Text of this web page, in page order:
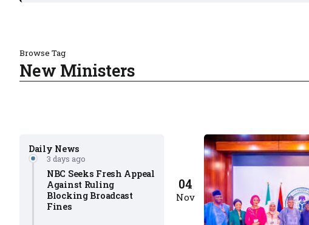
Browse Tag
New Ministers
Daily News
3 days ago
NBC Seeks Fresh Appeal
Against Ruling
Blocking Broadcast
Fines
04
Nov